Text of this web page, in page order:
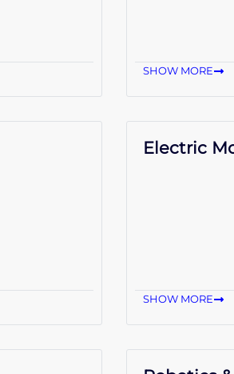
SHOW MORE
Electric
SHOW MORE